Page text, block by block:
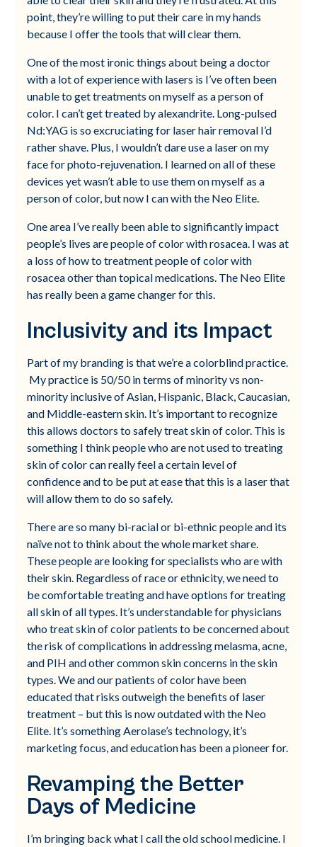
point, they’re willing to put their care in my hands
because I offer the tools that will clear them.
One of the most ironic things about being a doctor
with a lot of experience with lasers is I’ve often been
unable to get treatments on myself as a person of
color. I can’t get treated by alexandrite. Long-pulsed
Nd:YAG is so excruciating for laser hair removal I’d
rather shave. Plus, I wouldn’t dare use a laser on my
face for photo-rejuvenation. I learned on all of these
devices yet wasn’t able to use them on myself as a
person of color, but now I can with the Neo Elite.
One area I’ve really been able to significantly impact
people’s lives are people of color with rosacea. I was at
a loss of how to treatment people of color with
rosacea other than topical medications. The Neo Elite
has really been a game changer for this.
Inclusivity and its Impact
Part of my branding is that we’re a colorblind practice.
My practice is 50/50 in terms of minority vs non-
minority inclusive of Asian, Hispanic, Black, Caucasian,
and Middle-eastern skin. It’s important to recognize
this allows doctors to safely treat skin of color. This is
something I think people who are not used to treating
skin of color can really feel a certain level of
confidence and to be put at ease that this is a laser that
will allow them to do so safely.
There are so many bi-racial or bi-ethnic people and its
naïve not to think about the whole market share.
These people are looking for specialists who are with
their skin. Regardless of race or ethnicity, we need to
be comfortable treating and have options for treating
all skin of all types. It’s understandable for physicians
who treat skin of color patients to be concerned about
the risk of complications in addressing melasma, acne,
and PIH and other common skin concerns in the skin
types. We and our patients of color have been
educated that risks outweigh the benefits of laser
treatment – but this is now outdated with the Neo
Elite. It’s something Aerolase’s technology, it’s
marketing focus, and education has been a pioneer for.
Revamping the Better
Days of Medicine
I’m bringing back what I call the old school medicine. I